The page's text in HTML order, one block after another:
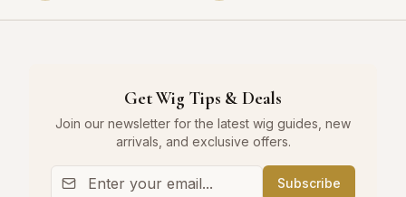
Get Wig Tips & Deals
Join our newsletter for the latest wig guides, new
arrivals, and exclusive offers.
Subscribe